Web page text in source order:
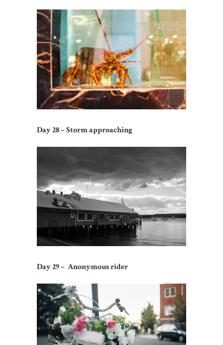
Day 28 – Storm approaching
Day 29 – Anonymous rider